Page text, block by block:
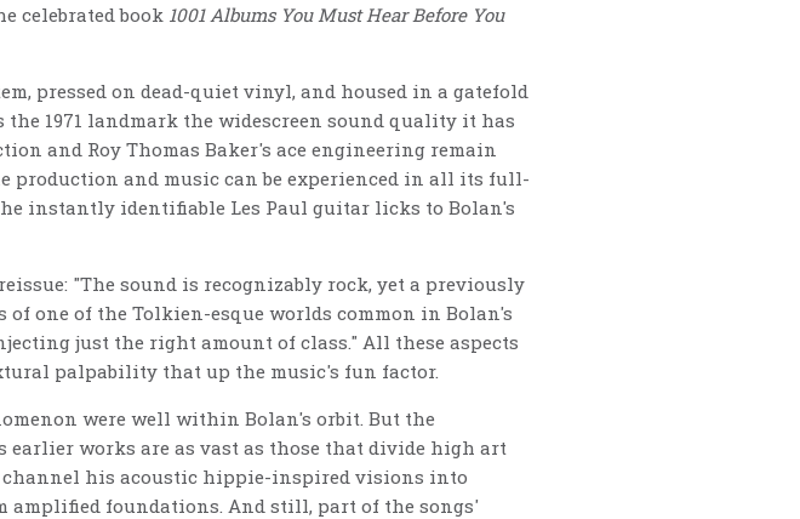
celebrated book 1001 Albums You Must Hear Before You
pressed on dead-quiet vinyl, and housed in a gatefold
the 1971 landmark the widescreen sound quality it has
and Roy Thomas Baker's ace engineering remain
production and music can be experienced in all its full-
instantly identifiable Les Paul guitar licks to Bolan's
"The sound is recognizably rock, yet a previously
one of the Tolkien-esque worlds common in Bolan's
just the right amount of class." All these aspects
palpability that up the music's fun factor.
were well within Bolan's orbit. But the
works are as vast as those that divide high art
channel his acoustic hippie-inspired visions into
amplified foundations. And still, part of the songs'